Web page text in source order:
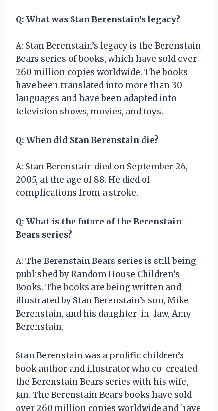
Q: What was Stan Berenstain’s legacy?
A: Stan Berenstain’s legacy is the Berenstain
Bears series of books, which have sold over
260 million copies worldwide. The books
have been translated into more than 30
languages and have been adapted into
television shows, movies, and toys.
Q: When did Stan Berenstain die?
A: Stan Berenstain died on September 26,
2005, at the age of 88. He died of
complications from a stroke.
Q: What is the future of the Berenstain
Bears series?
A: The Berenstain Bears series is still being
published by Random House Children’s
Books. The books are being written and
illustrated by Stan Berenstain’s son, Mike
Berenstain, and his daughter-in-law, Amy
Berenstain.
Stan Berenstain was a prolific children’s
book author and illustrator who co-created
the Berenstain Bears series with his wife,
Jan. The Berenstain Bears books have sold
over 260 million copies worldwide and have